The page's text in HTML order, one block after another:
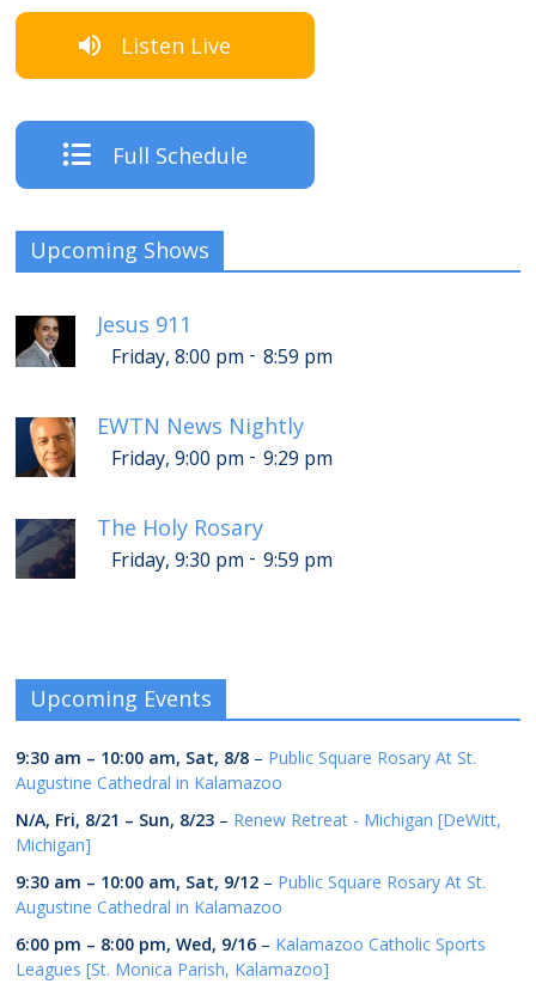
Listen Live
Full Schedule
Upcoming Shows
Jesus 911
Friday, 8:00 pm - 8:59 pm
EWTN News Nightly
Friday, 9:00 pm - 9:29 pm
The Holy Rosary
Friday, 9:30 pm - 9:59 pm
Upcoming Events
9:30 am – 10:00 am, Sat, 8/8 – Public Square Rosary At St.
Augustine Cathedral in Kalamazoo
N/A, Fri, 8/21 – Sun, 8/23 – Renew Retreat - Michigan [DeWitt,
Michigan]
9:30 am – 10:00 am, Sat, 9/12 – Public Square Rosary At St.
Augustine Cathedral in Kalamazoo
6:00 pm – 8:00 pm,Wed, 9/16 – Kalamazoo Catholic Sports
Leagues [St. Monica Parish, Kalamazoo]